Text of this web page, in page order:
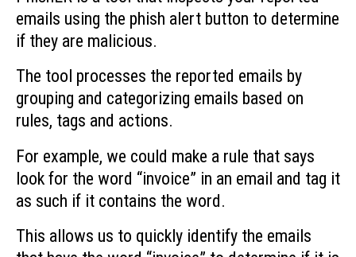
emails using the phish alert button to determine
if they are malicious.
The tool processes the reported emails by
grouping and categorizing emails based on
rules, tags and actions.
For example, we could make a rule that says
look for the word “invoice” in an email and tag it
as such if it contains the word.
This allows us to quickly identify the emails